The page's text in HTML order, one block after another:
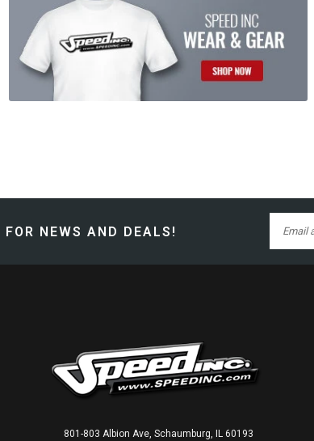
NEWS AND DEALS!
801-803 Albion Ave, Schaumburg, IL 60193